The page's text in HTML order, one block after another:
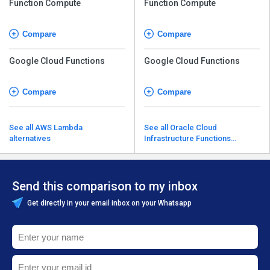
Function Compute
Compare
Google Cloud Functions
Compare
See all AWS Lambda
alternatives
Function Compute
Compare
Google Cloud Functions
Compare
See all Oracle Cloud
Infrastructure Functions
Send this comparison to my inbox
Get directly in your email inbox on your Whatsapp